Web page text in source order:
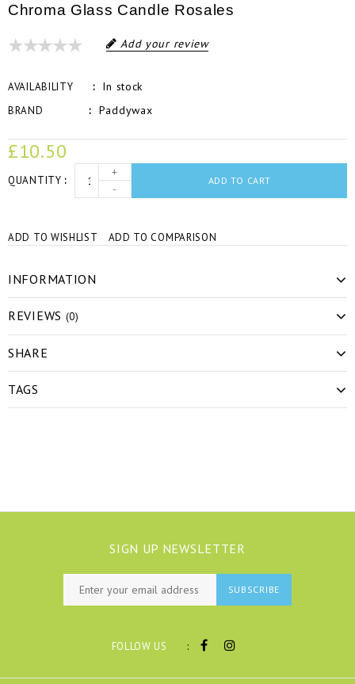
Chroma Glass Candle Rosales
Add your review
AVAILABILITY In stock
BRAND Paddywax
£10.50
QUANTITY
+
-
ADD TO CART
ADD TO WISHLIST ADD TO COMPARISON
INFORMATION
REVIEWS (0)
SHARE
TAGS
SIGN UP NEWSLETTER
SUBSCRIBE
FOLLOW US :